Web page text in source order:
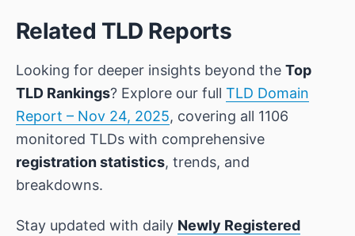
Related TLD Reports
Looking for deeper insights beyond the Top
TLD Rankings? Explore our full TLD Domain
Report – Nov 24, 2025, covering all 1106
monitored TLDs with comprehensive
registration statistics, trends, and
breakdowns.
Stay updated with daily Newly Registered